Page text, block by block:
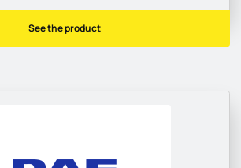
See the product